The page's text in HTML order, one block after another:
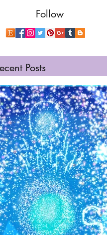
Follow
Posts